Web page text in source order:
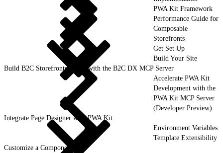
PWA Kit Framework
Performance Guide for
Composable
Storefronts
Get Set Up
Build Your Site
Build B2C Storefronts Faster with the B2C DX MCP Server
Accelerate PWA Kit
Development with the
PWA Kit MCP Server
(Developer Preview)
Integrate Page Designer with PWA Kit
Environment Variables
Template Extensibility
Customize a Component